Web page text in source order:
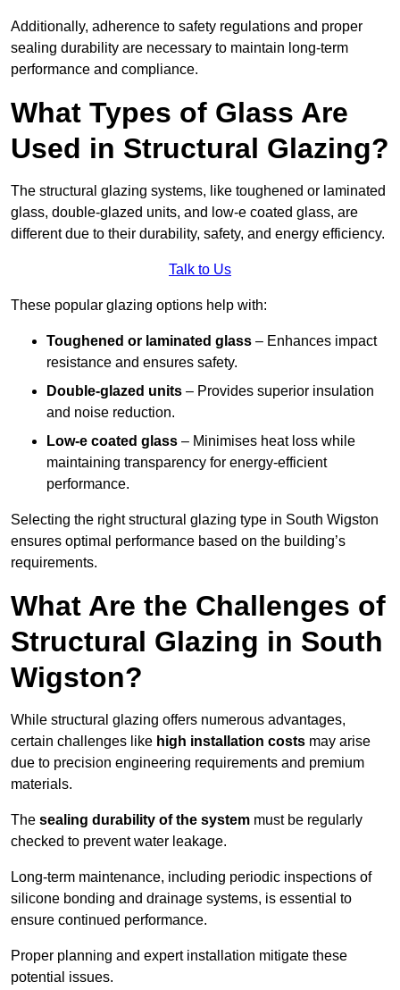
Additionally, adherence to safety regulations and proper
sealing durability are necessary to maintain long-term
performance and compliance.
What Types of Glass Are
Used in Structural Glazing?
The structural glazing systems, like toughened or laminated
glass, double-glazed units, and low-e coated glass, are
different due to their durability, safety, and energy efficiency.
Talk to Us
These popular glazing options help with:
Toughened or laminated glass – Enhances impact
resistance and ensures safety.
Double-glazed units – Provides superior insulation
and noise reduction.
Low-e coated glass – Minimises heat loss while
maintaining transparency for energy-efficient
performance.
Selecting the right structural glazing type in South Wigston
ensures optimal performance based on the building’s
requirements.
What Are the Challenges of
Structural Glazing in South
Wigston?
While structural glazing offers numerous advantages,
certain challenges like high installation costs may arise
due to precision engineering requirements and premium
materials.
The sealing durability of the system must be regularly
checked to prevent water leakage.
Long-term maintenance, including periodic inspections of
silicone bonding and drainage systems, is essential to
ensure continued performance.
Proper planning and expert installation mitigate these
potential issues.